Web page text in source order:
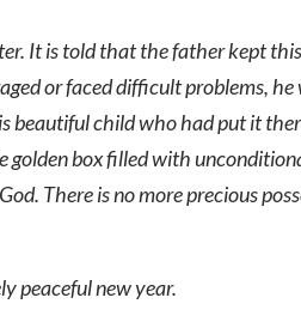
It is told that the father kept
or faced difficult problems,
beautiful child who had put it
golden box filled with
There is no more precious
peaceful new year.